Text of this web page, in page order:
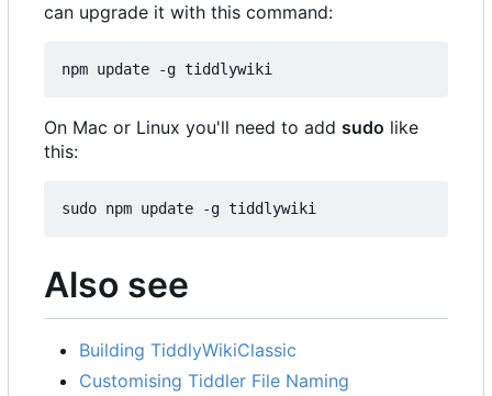
can upgrade it with this command:
npm update -g tiddlywiki
On Mac or Linux you'll need to add sudo like
this:
sudo npm update -g tiddlywiki
Also see
Building TiddlyWikiClassic
Customising Tiddler File Naming